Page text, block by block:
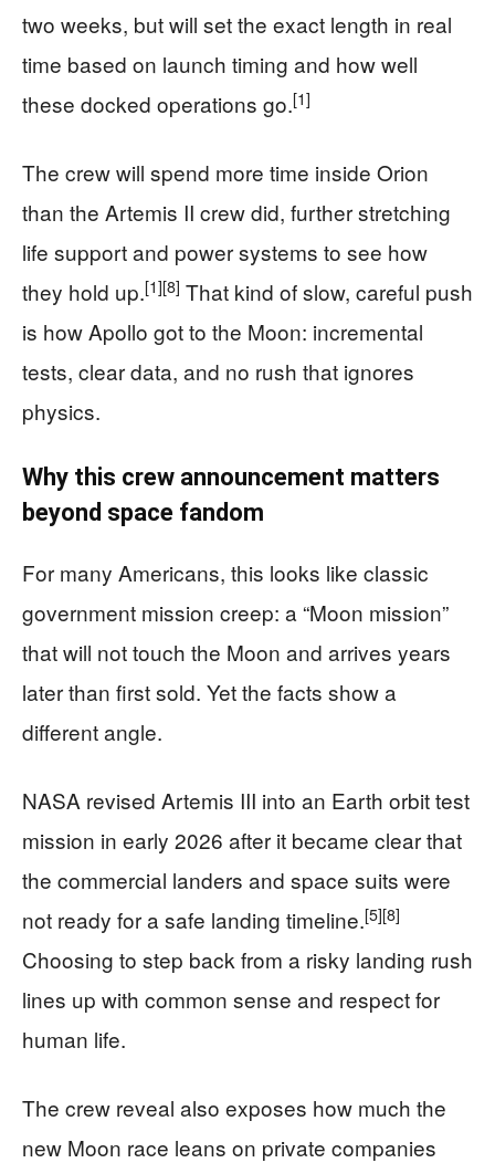
two weeks, but will set the exact length in real
time based on launch timing and how well
these docked operations go.[1]
The crew will spend more time inside Orion
than the Artemis II crew did, further stretching
life support and power systems to see how
they hold up.[1][8] That kind of slow, careful push
is how Apollo got to the Moon: incremental
tests, clear data, and no rush that ignores
physics.
Why this crew announcement matters
beyond space fandom
For many Americans, this looks like classic
government mission creep: a “Moon mission”
that will not touch the Moon and arrives years
later than first sold. Yet the facts show a
different angle.
NASA revised Artemis III into an Earth orbit test
mission in early 2026 after it became clear that
the commercial landers and space suits were
not ready for a safe landing timeline.[5][8]
Choosing to step back from a risky landing rush
lines up with common sense and respect for
human life.
The crew reveal also exposes how much the
new Moon race leans on private companies